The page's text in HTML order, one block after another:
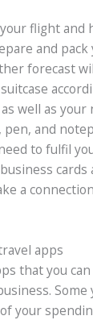
flight
and
forecast
well as your
pen, and
to fulfil
cards
a
apps
that you
Some
your